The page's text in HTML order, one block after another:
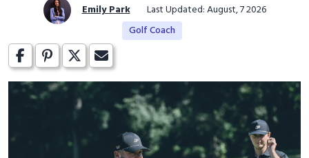
Emily Park
Last Updated: August, 7 2026
Golf Coach